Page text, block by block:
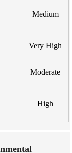
Medium
Very High
Moderate
High